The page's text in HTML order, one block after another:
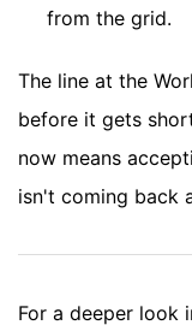
from the grid.
The line at the
before it gets
now means
isn't coming back
For a deeper look